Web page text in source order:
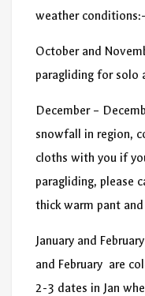
weather conditions:-
October and
paragliding for solo
December –
snowfall in region,
cloths with you if
paragliding, please
thick warm pant
January and
and February are
2-3 dates in Jan